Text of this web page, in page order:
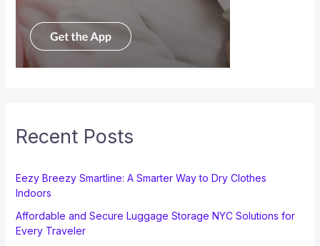
Recent Posts
Eezy Breezy Smartline: A Smarter Way to Dry Clothes
Indoors
Affordable and Secure Luggage Storage NYC Solutions for
Every Traveler